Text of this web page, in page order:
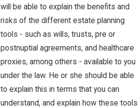
will be able to explain the benefits and
risks of the different estate planning
tools - such as wills, trusts, pre or
postnuptial agreements, and healthcare
proxies, among others - available to you
under the law. He or she should be able
to explain this in terms that you can
understand, and explain how these tools